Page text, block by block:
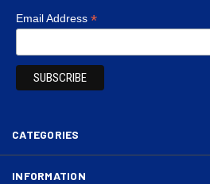
Email Address *
CATEGORIES
INFORMATION